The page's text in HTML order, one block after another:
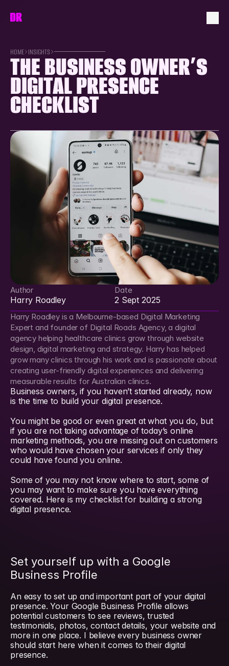
HOME INSIGHTS
THE BUSINESS OWNER’S
DIGITAL PRESENCE
CHECKLIST
Author
Harry Roadley
Date
2 Sept 2025
Harry Roadley is a Melbourne-based Digital Marketing
Expert and founder of Digital Roads Agency, a digital
agency helping healthcare clinics grow through website
design, digital marketing and strategy. Harry has helped
grow many clinics through his work and is passionate about
creating user-friendly digital experiences and delivering
measurable results for Australian clinics.
Business owners, if you haven’t started already, now
is the time to build your digital presence.
You might be good or even great at what you do, but
if you are not taking advantage of today’s online
marketing methods, you are missing out on customers
who would have chosen your services if only they
could have found you online.
Some of you may not know where to start, some of
you may want to make sure you have everything
covered. Here is my checklist for building a strong
digital presence.
Set yourself up with a Google
Business Profile
An easy to set up and important part of your digital
presence. Your Google Business Profile allows
potential customers to see reviews, trusted
testimonials, photos, contact details, your website and
more in one place. I believe every business owner
should start here when it comes to their digital
presence.